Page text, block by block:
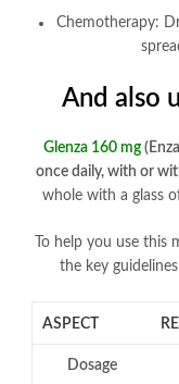
Chemotherapy:
And also
Glenza 160 mg
once daily, with or
whole with a glass
To help you use this
the key
ASPECT
Dosage